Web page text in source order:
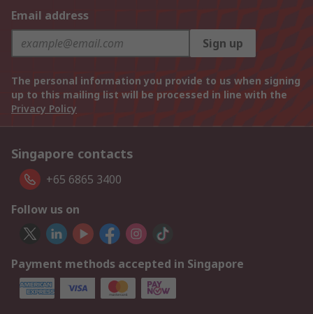
Email address
Sign up
The personal information you provide to us when signing
up to this mailing list will be processed in line with the
Privacy Policy
Singapore contacts
+65 6865 3400
Follow us on
Payment methods accepted in Singapore